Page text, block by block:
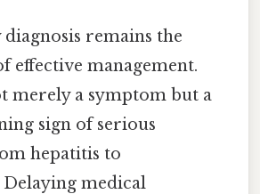
diagnosis remains the
effective management.
merely a symptom but a
sign of serious
hepatitis to
Delaying medical